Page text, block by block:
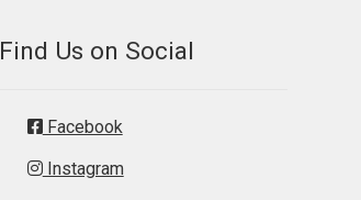
Find Us on Social
Facebook
Instagram